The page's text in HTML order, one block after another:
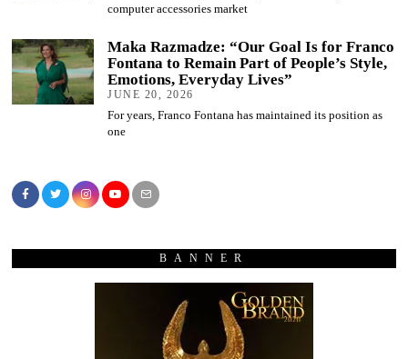
computer accessories market
Maka Razmadze: “Our Goal Is for Franco
Fontana to Remain Part of People’s Style,
Emotions, Everyday Lives”
JUNE 20, 2026
For years, Franco Fontana has maintained its position as
one
BANNER